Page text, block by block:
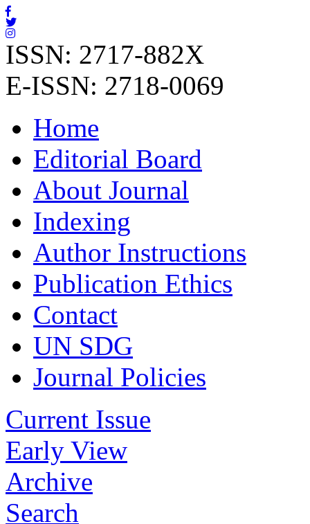
ISSN: 2717-882X
E-ISSN: 2718-0069
Home
Editorial Board
About Journal
Indexing
Author Instructions
Publication Ethics
Contact
UN SDG
Journal Policies
Current Issue
Early View
Archive
Search